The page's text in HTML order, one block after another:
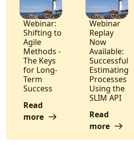
Webinar:
Shifting to
Agile
Methods -
The Keys
for Long-
Term
Success
Read
more
Webinar
Replay
Now
Available:
Successful
Estimating
Processes
Using the
SLIM API
Read
more